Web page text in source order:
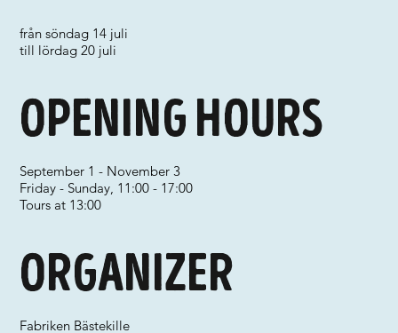
från söndag 14 juli
till lördag 20 juli
Organizer
Fabriken Bästekille
Opening hours
September 1 - November 3
Friday - Sunday, 11:00 - 17:00
Tours at 13:00